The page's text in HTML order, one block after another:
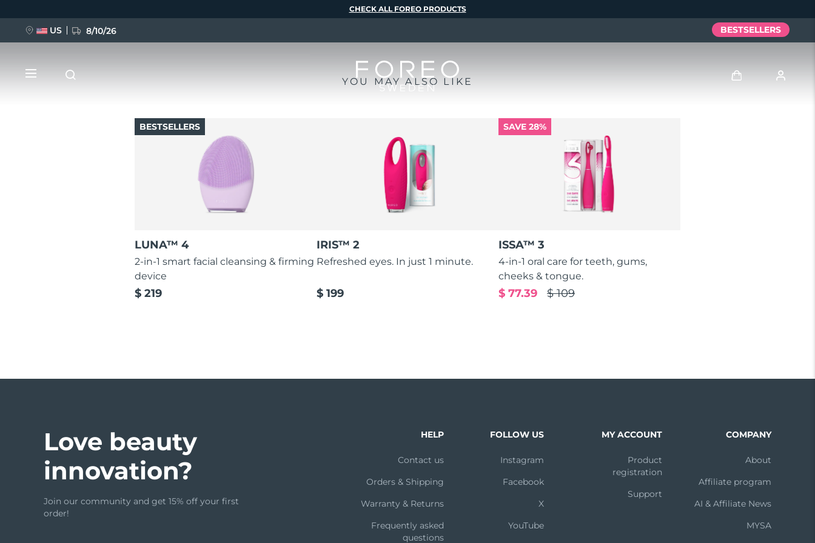
YOU MAY ALSO LIKE
LUNA™ 4
2-in-1 smart facial cleansing & firming
device
$ 219
BESTSELLERS
IRIS™ 2
Refreshed eyes. In just 1 minute.
$ 199
SAVE 28%
ISSA™ 3
4-in-1 oral care for teeth, gums,
cheeks & tongue.
$ 109
$ 77.39
CHECK ALL FOREO PRODUCTS
US 8/10/26 BESTSELLERS
FAQ™ Pure Beauty-Tech Elixir
FAQ™ Dual LED Panel
Love beauty
innovation?
Join our community and get 15% off your first
order!
HELP
Contact us
Orders & Shipping
Warranty & Returns
Frequently asked
questions
FOLLOW US
Instagram
Facebook
X
YouTube
MY ACCOUNT
Product
registration
Support
COMPANY
About
Affiliate program
AI & Affiliate News
MYSA